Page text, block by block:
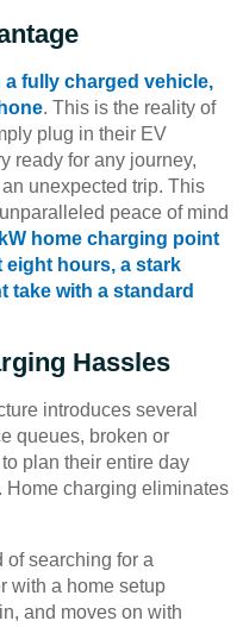
a fully charged vehicle,
. This is the reality of
plug in their EV
ready for any journey,
unexpected trip. This
peace of mind
home charging point
eight hours, a stark
take with a standard
Hassles
introduces several
queues, broken or
plan their entire day
Home charging eliminates
of searching for a
with a home setup
and moves on with